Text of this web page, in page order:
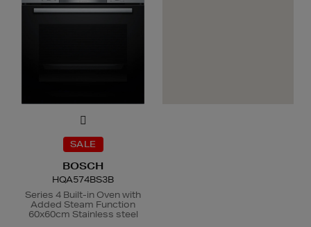
SALE
BOSCH
HQA574BS3B
Series 4 Built-in Oven with
Added Steam Function
60x60cm Stainless steel